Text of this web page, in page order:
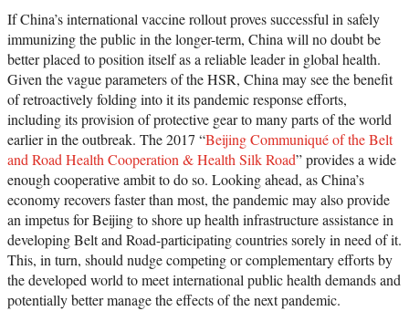
If China’s international vaccine rollout proves successful in safely
immunizing the public in the longer-term, China will no doubt be
better placed to position itself as a reliable leader in global health.
Given the vague parameters of the HSR, China may see the benefit
of retroactively folding into it its pandemic response efforts,
including its provision of protective gear to many parts of the world
earlier in the outbreak. The 2017 “Beijing Communiqué of the Belt
and Road Health Cooperation & Health Silk Road” provides a wide
enough cooperative ambit to do so. Looking ahead, as China’s
economy recovers faster than most, the pandemic may also provide
an impetus for Beijing to shore up health infrastructure assistance in
developing Belt and Road-participating countries sorely in need of it.
This, in turn, should nudge competing or complementary efforts by
the developed world to meet international public health demands and
potentially better manage the effects of the next pandemic.